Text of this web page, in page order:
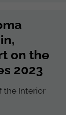
on the
2023
the Interior